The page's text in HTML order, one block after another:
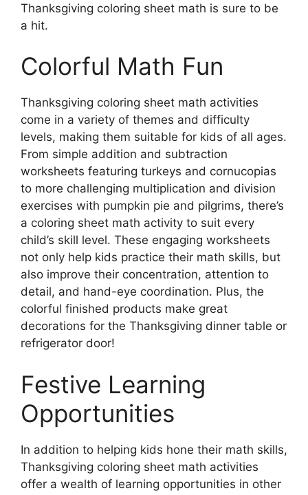
Thanksgiving coloring sheet math is sure to be
a hit.
Colorful Math Fun
Thanksgiving coloring sheet math activities
come in a variety of themes and difficulty
levels, making them suitable for kids of all ages.
From simple addition and subtraction
worksheets featuring turkeys and cornucopias
to more challenging multiplication and division
exercises with pumpkin pie and pilgrims, there’s
a coloring sheet math activity to suit every
child’s skill level. These engaging worksheets
not only help kids practice their math skills, but
also improve their concentration, attention to
detail, and hand-eye coordination. Plus, the
colorful finished products make great
decorations for the Thanksgiving dinner table or
refrigerator door!
Festive Learning
Opportunities
In addition to helping kids hone their math skills,
Thanksgiving coloring sheet math activities
offer a wealth of learning opportunities in other